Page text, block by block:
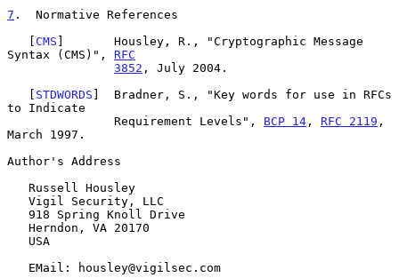
7 .  Normative References
   [
CMS ]       Housley, R., "Cryptographic Message
Syntax (CMS)", RFC
3852 , July 2004.
   [
STDWORDS ]  Bradner, S., "Key words for use in RFCs
to Indicate
               Requirement Levels",
BCP 14 , RFC 2119 ,
March 1997.
Author's Address